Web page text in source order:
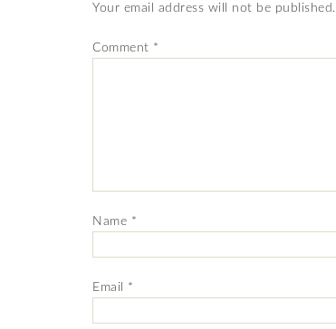
Your email address will not be published.
Comment *
Name *
Email *